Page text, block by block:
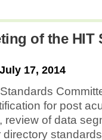
of the HIT
17, 2014
for post
of data